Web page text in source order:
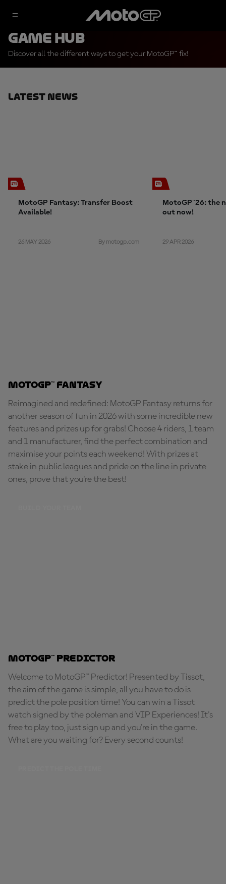
Game Hub
Discover all the different ways to get your MotoGP™ fix!
Latest News
MotoGP Fantasy: Transfer Boost
Available!
26 MAY 2026 By motogp.com
MotoGP™26: the
out now!
29 APR 2026
MotoGP™ Fantasy
Reimagined and redefined: MotoGP Fantasy returns for
another season of fun in 2026 with some incredible new
features and prizes up for grabs! Choose 4 riders, 1 team
and 1 manufacturer, find the perfect combination and
maximise your points each weekend! With prizes at
stake in public leagues and pride on the line in private
ones, prove that you're the best!
MotoGP™ Predictor
Welcome to MotoGP™ Predictor! Presented by Tissot,
the aim of the game is simple, all you have to do is
predict the pole position time! You can win a Tissot
watch signed by the poleman and VIP Experiences! It's
free to play too, just sign up and you're in the game.
What are you waiting for? Every second counts!